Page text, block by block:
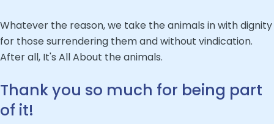
Whatever the reason, we take the animals in with dignity
for those surrendering them and without vindication.
After all, It's All About the animals.
Thank you so much for being part
of it!